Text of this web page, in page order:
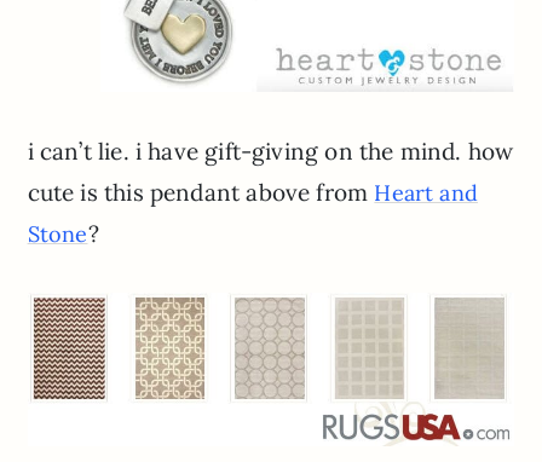
i can’t lie. i have gift-giving on the mind. how
cute is this pendant above from Heart and
Stone?